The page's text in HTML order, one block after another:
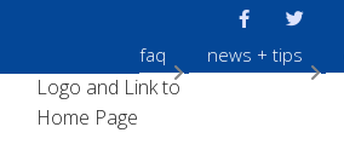
faq news + tips